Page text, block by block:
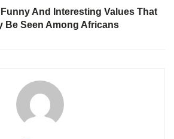
And Interesting Values That
Be Seen Among Africans